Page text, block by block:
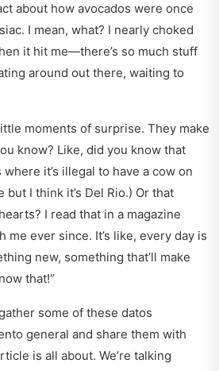
about how avocados were once
I mean, what? I nearly choked
it hit me—there’s so much stuff
around out there, waiting to
moments of surprise. They make
know? Like, did you know that
where it’s illegal to have a cow on
but I think it’s Del Rio.) Or that
I read that in a magazine
me ever since. It’s like, every day is
new, something that’ll make
that!”
some of these datos
general and share them with
is all about. We’re talking